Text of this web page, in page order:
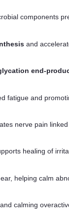
components
and
end-
fatigue and
nerve pain
healing of
helping calm
calming